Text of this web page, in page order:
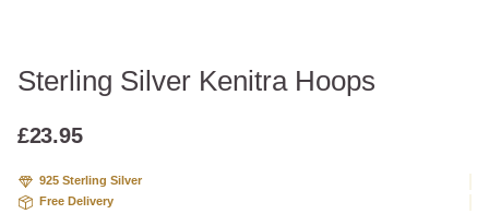
Sterling Silver Kenitra Hoops
£23.95
925 Sterling Silver
Free Delivery